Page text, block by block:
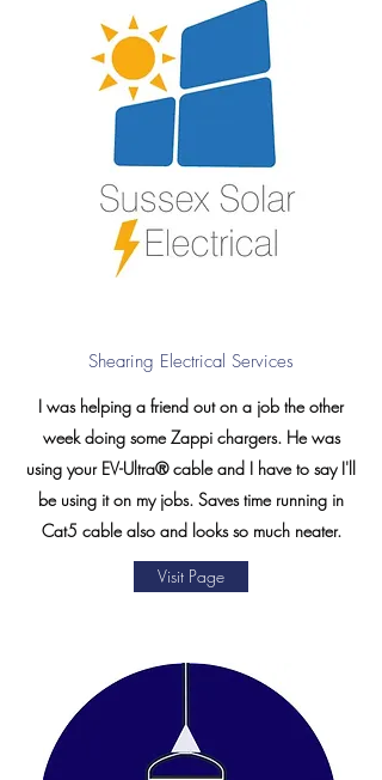
I was helping a friend out on a job the other
week doing some Zappi chargers. He was
using your EV-Ultra® cable and I have to say I'll
be using it on my jobs. Saves time running in
Cat5 cable also and looks so much neater.
Shearing Electrical Services
Visit Page